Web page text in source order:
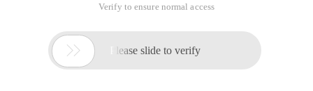
Verify to ensure normal access
 Please slide to verify